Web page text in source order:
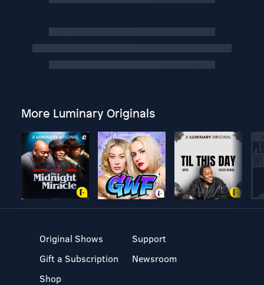
More Luminary Originals
Original Shows
Gift a Subscription
Shop
Support
Newsroom